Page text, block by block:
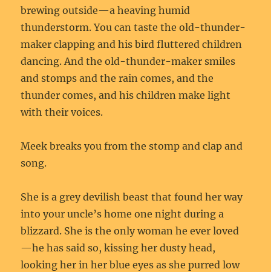
brewing outside—a heaving humid
thunderstorm. You can taste the old-thunder-
maker clapping and his bird fluttered children
dancing. And the old-thunder-maker smiles
and stomps and the rain comes, and the
thunder comes, and his children make light
with their voices.
Meek breaks you from the stomp and clap and
song.
She is a grey devilish beast that found her way
into your uncle’s home one night during a
blizzard. She is the only woman he ever loved
—he has said so, kissing her dusty head,
looking her in her blue eyes as she purred low